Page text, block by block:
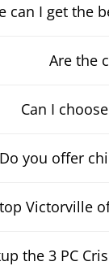
can I get the
Are the
Can I
Do you offer
Victorville
the 3 PC